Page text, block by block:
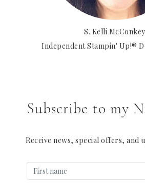
S. Kelli McConkey
Independent Stampin' Up!®
Subscribe to my
Receive news, special offers, and